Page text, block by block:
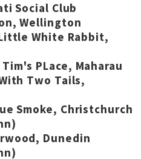
Social Club
Wellington
White Rabbit,
PLace, Maharau
Two Tails,
Smoke, Christchurch
Dunedin